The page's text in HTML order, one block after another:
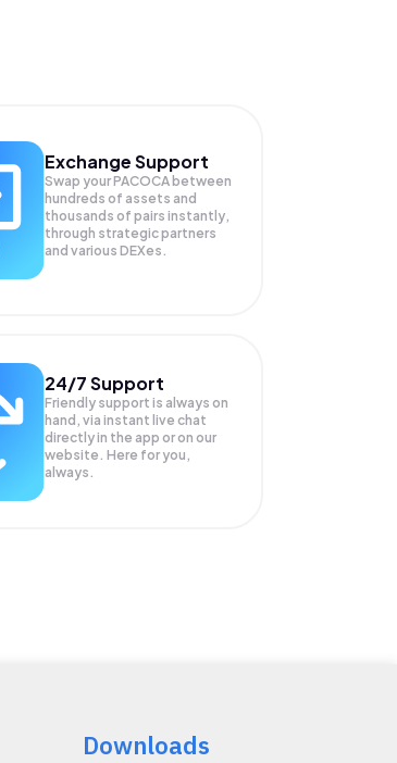
Exchange Support
Swap yourPACOCA between
hundreds of assets and
thousands of pairs instantly,
through strategic partners
and various DEXes.
24/7 Support
Friendly support is always on
hand, via instant live chat
directly in the app or on our
website. Here for you,
always.
Downloads